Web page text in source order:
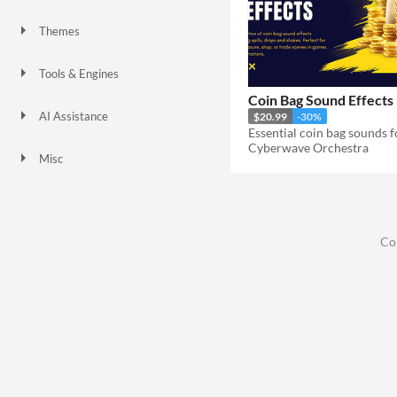
Themes
Tools & Engines
AI Assistance
Misc
Coin Bag Sound Effects
$20.99 -30%
Cyberwave Orchestra